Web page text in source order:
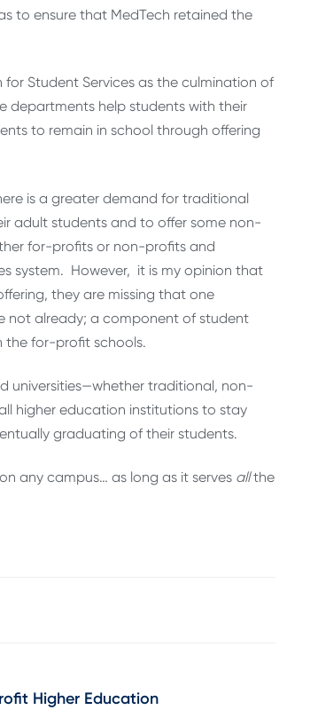
to ensure that MedTech retained the
Student Services as the culmination of
departments help students with their
to remain in school through offering
is a greater demand for traditional
adult students and to offer some non-
for-profits or non-profits and
system. However, it is my opinion that
they are missing that one
not already; a component of student
the for-profit schools.
universities—whether traditional, non-
higher education institutions to stay
graduating of their students.
any campus… as long as it serves allthe
Higher Education